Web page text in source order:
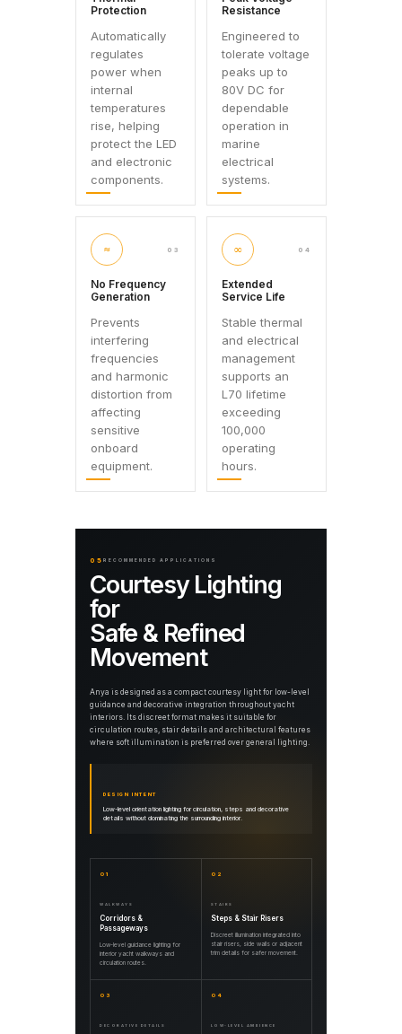
Protection
Automatically
regulates
power when
internal
temperatures
rise, helping
protect the LED
and electronic
components.
Resistance
Engineered to
tolerate voltage
peaks up to
80V DC for
dependable
operation in
marine
electrical
systems.
≈ 03
No Frequency
Generation
Prevents
interfering
frequencies
and harmonic
distortion from
affecting
sensitive
onboard
equipment.
∞ 04
Extended
Service Life
Stable thermal
and electrical
management
supports an
L70 lifetime
exceeding
100,000
operating
hours.
05 RECOMMENDED APPLICATIONS
Courtesy Lighting
for
Safe & Refined
Movement
Anya is designed as a compact courtesy light for low-level
guidance and decorative integration throughout yacht
interiors. Its discreet format makes it suitable for
circulation routes, stair details and architectural features
where soft illumination is preferred over general lighting.
DESIGN INTENT
Low-level orientation lighting for circulation, steps and decorative
details without dominating the surrounding interior.
01
WALKWAYS
Corridors &
Passageways
Low-level guidance lighting for
interior yacht walkways and
circulation routes.
02
STAIRS
Steps & Stair Risers
Discreet illumination integrated into
stair risers, side walls or adjacent
trim details for safer movement.
03
DECORATIVE DETAILS
04
LOW-LEVEL AMBIENCE